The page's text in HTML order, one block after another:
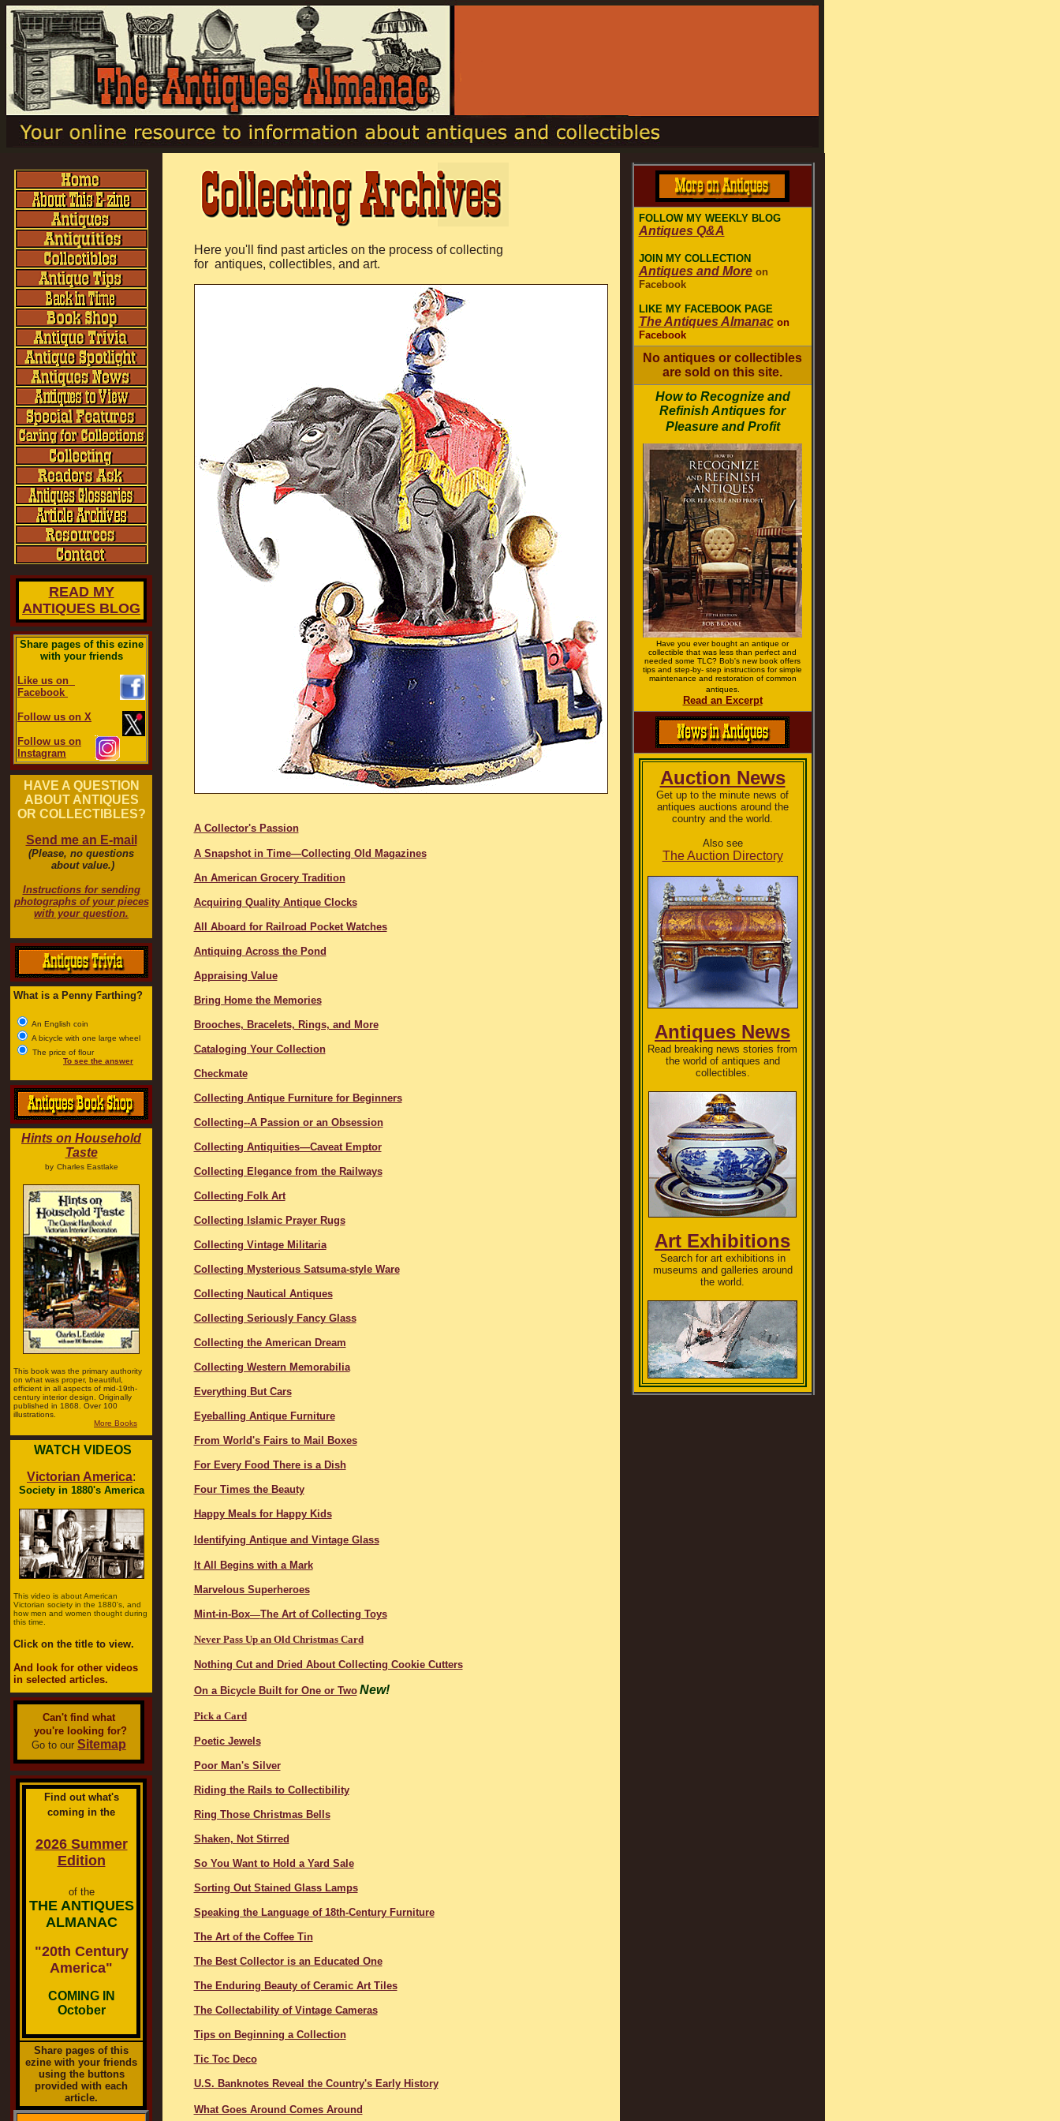
READ MY
ANTIQUES BLOG
Share pages of this ezine
with your friends
Like us on
Facebook
Follow us on X
Follow us on
Instagram
HAVE A QUESTION
ABOUT ANTIQUES
OR COLLECTIBLES?
Send me an E-mail
(Please, no questions
about value.)
Instructions for sending
photographs of your pieces
with your question.
What is a Penny Farthing?
An English coin
A bicycle with one large wheel
The price of flour
To see the answer
Hints on Household
Taste
by Charles Eastlake
This book was the primary authority
on what was proper, beautiful,
efficient in all aspects of mid-19th-
century interior design. Originally
published in 1868. Over 100
illustrations.
More Books
WATCH VIDEOS
Victorian America:
Society in 1880's America
This video is about American
Victorian society in the 1880's, and
how men and women thought during
this time.
Click on the title to view.
And look for other videos
in selected articles.
Can't find what
you're looking for?
Go to our Sitemap
Find out what's
coming in the
2026 Summer
Edition
of the
THE ANTIQUES
ALMANAC
"20th Century
America"
COMING IN
October
Share pages of this
ezine with your friends
using the buttons
provided with each
article.
Here you'll find past articles on the process of collecting
for antiques, collectibles, and art.
A Collector's Passion
A Snapshot in Time—Collecting Old Magazines
An American Grocery Tradition
Acquiring Quality Antique Clocks
All Aboard for Railroad Pocket Watches
Antiquing Across the Pond
Appraising Value
Bring Home the Memories
Brooches, Bracelets, Rings, and More
Cataloging Your Collection
Checkmate
Collecting Antique Furniture for Beginners
Collecting--A Passion or an Obsession
Collecting Antiquities―Caveat Emptor
Collecting Elegance from the Railways
Collecting Folk Art
Collecting Islamic Prayer Rugs
Collecting Vintage Militaria
Collecting Mysterious Satsuma-style Ware
Collecting Nautical Antiques
Collecting Seriously Fancy Glass
Collecting the American Dream
Collecting Western Memorabilia
Everything But Cars
Eyeballing Antique Furniture
From World's Fairs to Mail Boxes
For Every Food There is a Dish
Four Times the Beauty
Happy Meals for Happy Kids
Identifying Antique and Vintage Glass
It All Begins with a Mark
Marvelous Superheroes
Mint-in-Box—The Art of Collecting Toys
Never Pass Up an Old Christmas Card
Nothing Cut and Dried About Collecting Cookie Cutters
On a Bicycle Built for One or Two New!
Pick a Card
Poetic Jewels
Poor Man's Silver
Riding the Rails to Collectibility
Ring Those Christmas Bells
Shaken, Not Stirred
So You Want to Hold a Yard Sale
Sorting Out Stained Glass Lamps
Speaking the Language of 18th-Century Furniture
The Art of the Coffee Tin
The Best Collector is an Educated One
The Enduring Beauty of Ceramic Art Tiles
The Collectability of Vintage Cameras
Tips on Beginning a Collection
Tic Toc Deco
U.S. Banknotes Reveal the Country's Early History
What Goes Around Comes Around
FOLLOW MY WEEKLY BLOG
Antiques Q&A
JOIN MY COLLECTION
Antiques and Moreon
Facebook
LIKE MY FACEBOOK PAGE
The Antiques Almanac on
Facebook
No antiques or collectibles
are sold on this site.
How to Recognize and
Refinish Antiques for
Pleasure and Profit
Have you ever bought an antique or
collectible that was less than perfect and
needed some TLC? Bob's new book offers
tips and step-by- step instructions for simple
maintenance and restoration of common
antiques.
Read an Excerpt
Auction News
Get up to the minute news of
antiques auctions around the
country and the world.
Also see
The Auction Directory
Antiques News
Read breaking news stories from
the world of antiques and
collectibles.
Art Exhibitions
Search for art exhibitions in
museums and galleries around
the world.